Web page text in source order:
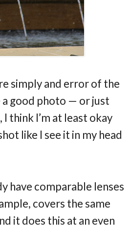
simply and error of the
a good photo — or just
think I’m at least okay
like I see it in my head
have comparable lenses
covers the same
it does this at an even